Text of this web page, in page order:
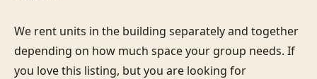
We rent units in the building separately and together
depending on how much space your group needs. If
you love this listing, but you are looking for